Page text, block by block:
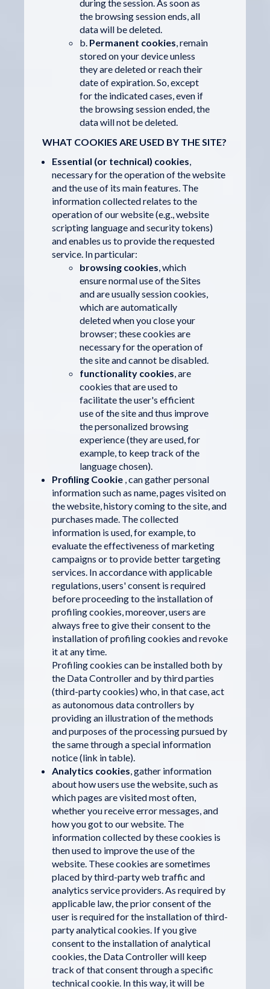
during the session. As soon as
the browsing session ends, all
data will be deleted.
b. Permanent cookies, remain
stored on your device unless
they are deleted or reach their
date of expiration. So, except
for the indicated cases, even if
the browsing session ended, the
data will not be deleted.
WHAT COOKIES ARE USED BY THE SITE?
Essential (or technical) cookies,
necessary for the operation of the website
and the use of its main features. The
information collected relates to the
operation of our website (e.g., website
scripting language and security tokens)
and enables us to provide the requested
service. In particular:
browsing cookies, which
ensure normal use of the Sites
and are usually session cookies,
which are automatically
deleted when you close your
browser; these cookies are
necessary for the operation of
the site and cannot be disabled.
functionality cookies, are
cookies that are used to
facilitate the user's efficient
use of the site and thus improve
the personalized browsing
experience (they are used, for
example, to keep track of the
language chosen).
Profiling Cookie , can gather personal
information such as name, pages visited on
the website, history coming to the site, and
purchases made. The collected
information is used, for example, to
evaluate the effectiveness of marketing
campaigns or to provide better targeting
services. In accordance with applicable
regulations, users' consent is required
before proceeding to the installation of
profiling cookies, moreover, users are
always free to give their consent to the
installation of profiling cookies and revoke
it at any time.
Profiling cookies can be installed both by
the Data Controller and by third parties
(third-party cookies) who, in that case, act
as autonomous data controllers by
providing an illustration of the methods
and purposes of the processing pursued by
the same through a special information
notice (link in table).
Analytics cookies, gather information
about how users use the website, such as
which pages are visited most often,
whether you receive error messages, and
how you got to our website. The
information collected by these cookies is
then used to improve the use of the
website. These cookies are sometimes
placed by third-party web traffic and
analytics service providers. As required by
applicable law, the prior consent of the
user is required for the installation of third-
party analytical cookies. If you give
consent to the installation of analytical
cookies, the Data Controller will keep
track of that consent through a specific
technical cookie. In this way, it will be